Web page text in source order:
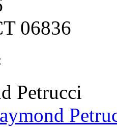
06836
Petrucci